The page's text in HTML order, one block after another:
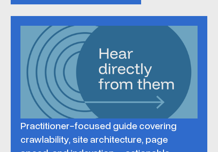
Practitioner-focused guide covering
crawlability, site architecture, page